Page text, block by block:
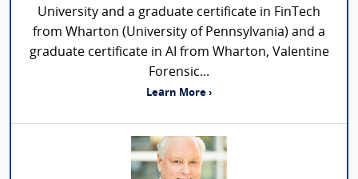
University and a graduate certificate in FinTech
from Wharton (University of Pennsylvania) and a
graduate certificate in AI from Wharton, Valentine
Forensic...
Learn More ›